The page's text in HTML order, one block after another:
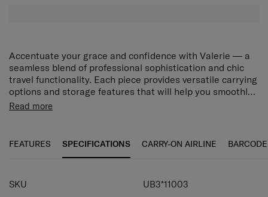
Accentuate your grace and confidence with Valerie — a
seamless blend of professional sophistication and chic
travel functionality. Each piece provides versatile carrying
options and storage features that will help you smoothly
navigate your unique world, while the collection’s modern
match your desired look. The Valerie Laptop Bag 14.1"
compartment securely holds a 14.1" laptop. The
Rich interior organization
versatile storage options.
Securely holds a laptop of up to 14.1".
Read more
FEATURES SPECIFICATIONS CARRY-ON AIRLINE BARCODE
SKU UB3*11003